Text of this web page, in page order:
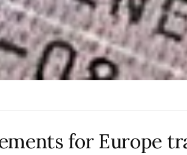
for Europe